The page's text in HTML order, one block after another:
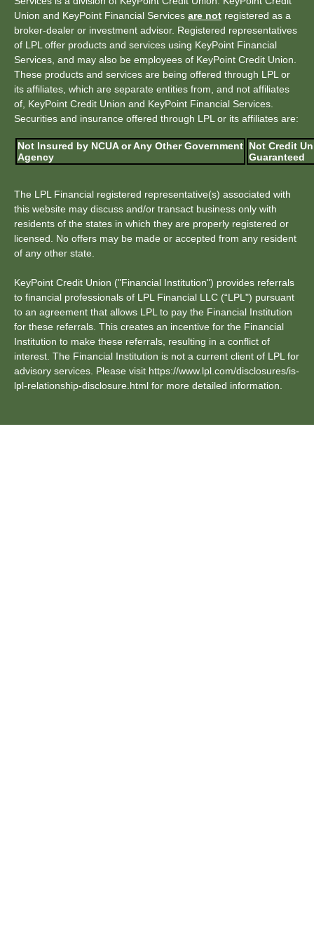
Union and KeyPoint Financial Services are not registered as a
broker-dealer or investment advisor. Registered representatives
of LPL offer products and services using KeyPoint Financial
Services, and may also be employees of KeyPoint Credit Union.
These products and services are being offered through LPL or
its affiliates, which are separate entities from, and not affiliates
of, KeyPoint Credit Union and KeyPoint Financial Services.
Securities and insurance offered through LPL or its affiliates are:
Not Insured by NCUA or Any Other Government
Agency
Not Credit
Guaranteed
The LPL Financial registered representative(s) associated with
this website may discuss and/or transact business only with
residents of the states in which they are properly registered or
licensed. No offers may be made or accepted from any resident
of any other state.
KeyPoint Credit Union ("Financial Institution") provides referrals
to financial professionals of LPL Financial LLC (“LPL") pursuant
to an agreement that allows LPL to pay the Financial Institution
for these referrals. This creates an incentive for the Financial
Institution to make these referrals, resulting in a conflict of
interest. The Financial Institution is not a current client of LPL for
advisory services. Please visit https://www.lpl.com/disclosures/is-
lpl-relationship-disclosure.html for more detailed information.